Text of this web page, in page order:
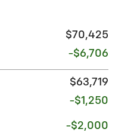
$70,425
-$6,706
$63,719
-$1,250
-$2,000